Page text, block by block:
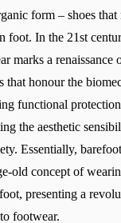
form – shoes that
foot. In the 21st
marks a renaissance
that honour the
functional
the aesthetic
Essentially,
old concept of
presenting a
footwear.